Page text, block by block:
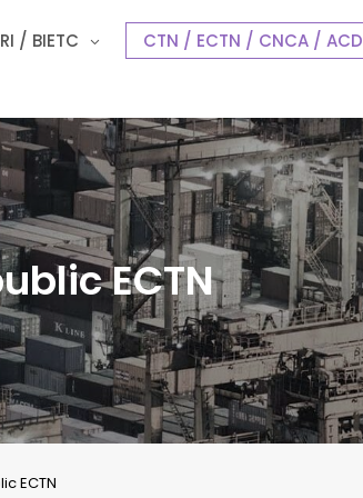
/ BIETC CTN / ECTN / CNCA / ACD
ECTN
ECTN